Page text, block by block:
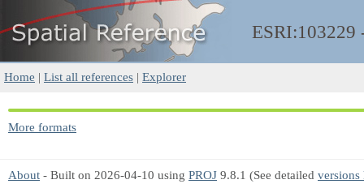
ESRI:103229
Home | List all references | Explorer
More formats
About - Built on 2026-04-10 using PROJ 9.8.1 (See detailed versions